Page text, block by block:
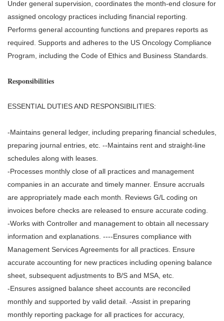
Under general supervision, coordinates the month-end closure for
assigned oncology practices including financial reporting.
Performs general accounting functions and prepares reports as
required. Supports and adheres to the US Oncology Compliance
Program, including the Code of Ethics and Business Standards.
Responsibilities
ESSENTIAL DUTIES AND RESPONSIBILITIES:
-Maintains general ledger, including preparing financial schedules,
preparing journal entries, etc. --Maintains rent and straight-line
schedules along with leases.
-Processes monthly close of all practices and management
companies in an accurate and timely manner. Ensure accruals
are appropriately made each month. Reviews G/L coding on
invoices before checks are released to ensure accurate coding.
-Works with Controller and management to obtain all necessary
information and explanations. ----Ensures compliance with
Management Services Agreements for all practices. Ensure
accurate accounting for new practices including opening balance
sheet, subsequent adjustments to B/S and MSA, etc.
-Ensures assigned balance sheet accounts are reconciled
monthly and supported by valid detail. -Assist in preparing
monthly reporting package for all practices for accuracy,